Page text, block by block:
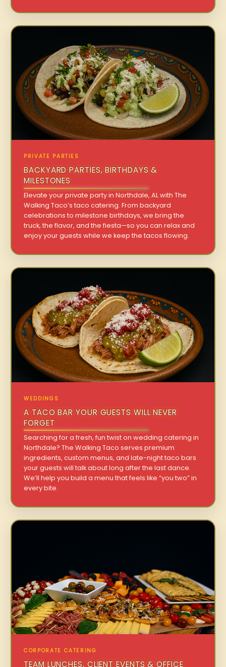
PRIVATE PARTIES
BACKYARD PARTIES, BIRTHDAYS &
MILESTONES
Elevate your private party in Northdale, AL with The
Walking Taco’s taco catering. From backyard
celebrations to milestone birthdays, we bring the
truck, the flavor, and the fiesta—so you can relax and
enjoy your guests while we keep the tacos flowing.
WEDDINGS
A TACO BAR YOUR GUESTS WILL NEVER
FORGET
Searching for a fresh, fun twist on wedding catering in
Northdale? The Walking Taco serves premium
ingredients, custom menus, and late-night taco bars
your guests will talk about long after the last dance.
We’ll help you build a menu that feels like “you two” in
every bite.
CORPORATE CATERING
TEAM LUNCHES, CLIENT EVENTS & OFFICE